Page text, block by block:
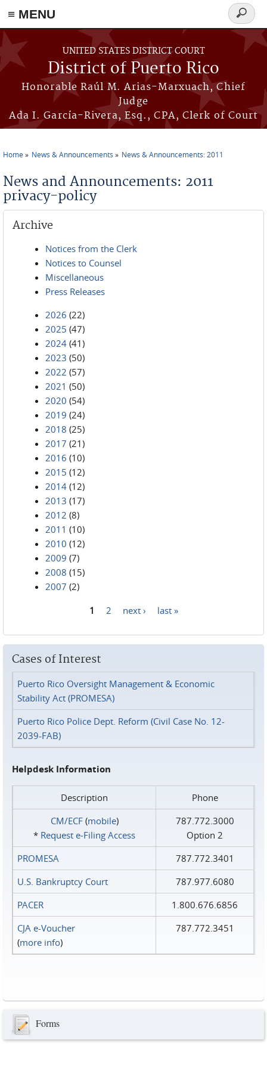
≡ MENU
Skip to main content
UNITED STATES DISTRICT COURT
District of Puerto Rico
Honorable Raúl M. Arias-Marxuach, Chief
Judge
Ada I. García-Rivera, Esq., CPA, Clerk of Court
Search
form
Home News & Announcements News & Announcements: 2011
News and Announcements: 2011
privacy-policy
Archive
Notices from the Clerk
Notices to Counsel
Miscellaneous
Press Releases
2026 (22)
2025 (47)
2024 (41)
2023 (50)
2022 (57)
2021 (50)
2020 (54)
2019 (24)
2018 (25)
2017 (21)
2016 (10)
2015 (12)
2014 (12)
2013 (17)
2012 (8)
2011 (10)
2010 (12)
2009 (7)
2008 (15)
2007 (2)
1 2 next › last »
Cases of Interest
Puerto Rico Oversight Management & Economic
Stability Act (PROMESA)
Puerto Rico Police Dept. Reform (Civil Case No. 12-
2039-FAB)
Helpdesk Information
Description
Phone
CM/ECF(mobile)
* Request e‑Filing Access
787.772.3000
Option 2
PROMESA
787.772.3401
U.S. Bankruptcy Court
787.977.6080
PACER
1.800.676.6856
CJA e-Voucher
(more info)
787.772.3451
Forms